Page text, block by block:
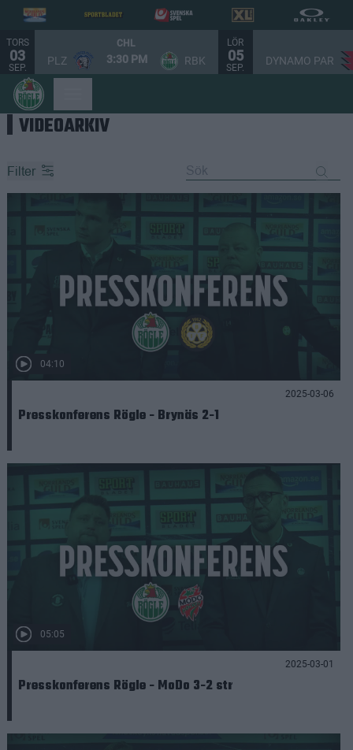
TORS
03
SEP.
CHL
PLZ 3:30 PM RBK
LÖR
05
SEP.
DYNAMO PAR
VIDEOARKIV
Filter
04:10
2025-03-06
Presskonferens Rögle - Brynäs 2-1
05:05
2025-03-01
Presskonferens Rögle - MoDo 3-2 str